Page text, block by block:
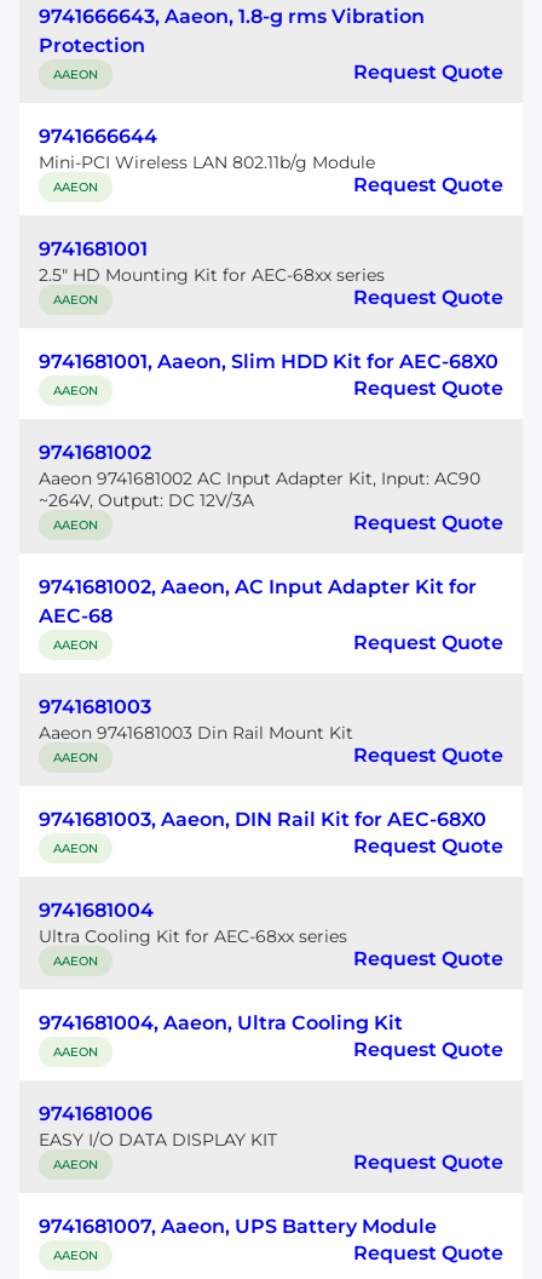
9741666643, Aaeon, 1.8-g rms Vibration
Protection
AAEON Request Quote
9741666644
Mini-PCI Wireless LAN 802.11b/g Module
AAEON Request Quote
9741681001
2.5" HD Mounting Kit for AEC-68xx series
AAEON Request Quote
9741681001, Aaeon, Slim HDD Kit for AEC-68X0
AAEON Request Quote
9741681002
Aaeon 9741681002 AC Input Adapter Kit, Input: AC90
~264V, Output: DC 12V/3A
AAEON Request Quote
9741681002, Aaeon, AC Input Adapter Kit for
AEC-68
AAEON Request Quote
9741681003
Aaeon 9741681003 Din Rail Mount Kit
AAEON Request Quote
9741681003, Aaeon, DIN Rail Kit for AEC-68X0
AAEON Request Quote
9741681004
Ultra Cooling Kit for AEC-68xx series
AAEON Request Quote
9741681004, Aaeon, Ultra Cooling Kit
AAEON Request Quote
9741681006
EASY I/O DATA DISPLAY KIT
AAEON Request Quote
9741681007, Aaeon, UPS Battery Module
AAEON Request Quote